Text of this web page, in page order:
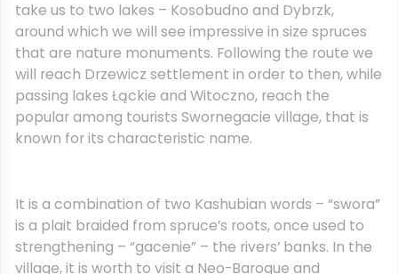
take us to two lakes – Kosobudno and Dybrzk,
around which we will see impressive in size spruces
that are nature monuments. Following the route we
will reach Drzewicz settlement in order to then, while
passing lakes Łąckie and Witoczno, reach the
popular among tourists Swornegacie village, that is
known for its characteristic name.
It is a combination of two Kashubian words – “swora”
is a plait braided from spruce’s roots, once used to
strengthening – “gacenie” – the rivers’ banks. In the
village, it is worth to visit a Neo-Baroque and